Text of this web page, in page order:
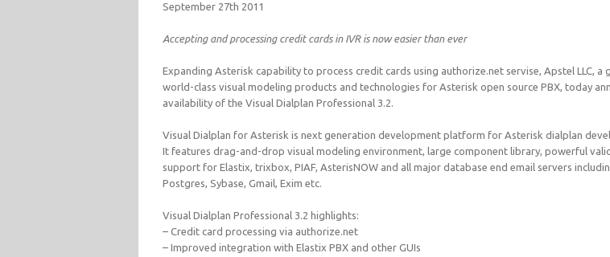
September 27th 2011
Accepting and processing credit cards in IVR is now easier than ever
Expanding Asterisk capability to process credit cards using authorize.net servise, Apstel LLC,
world-class visual modeling products and technologies for Asterisk open source PBX, today
availability of the Visual Dialplan Professional 3.2.
Visual Dialplan for Asterisk is next generation development platform for Asterisk dialplan
It features drag-and-drop visual modeling environment, large component library, powerful
support for Elastix, trixbox, PIAF, AsterisNOW and all major database end email servers
Postgres, Sybase, Gmail, Exim etc.
Visual Dialplan Professional 3.2 highlights:
– Credit card processing via authorize.net
– Improved integration with Elastix PBX and other GUIs